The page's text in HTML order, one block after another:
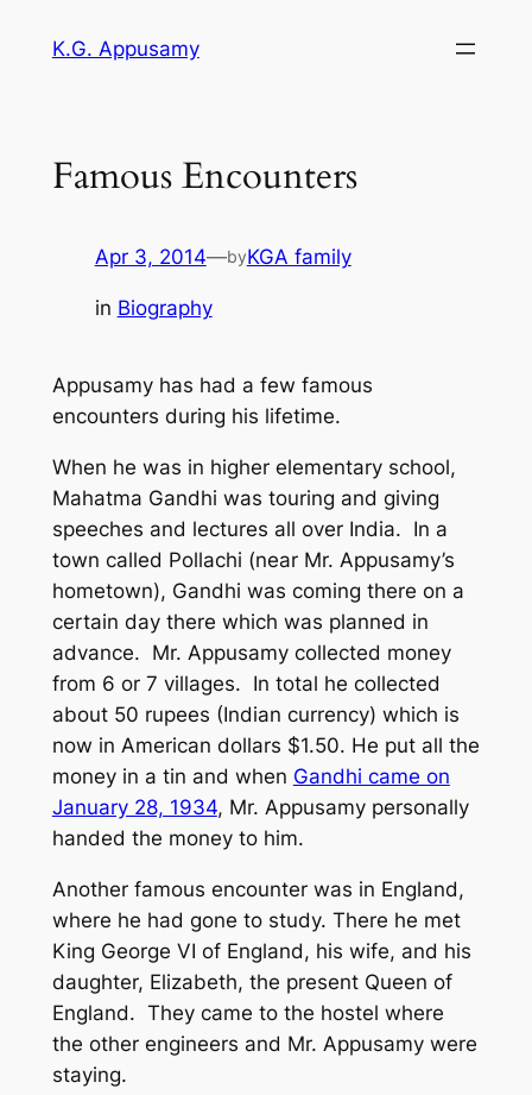
K.G. Appusamy
Famous Encounters
Apr 3, 2014—byKGA family
in Biography
Appusamy has had a few famous
encounters during his lifetime.
When he was in higher elementary school,
Mahatma Gandhi was touring and giving
speeches and lectures all over India. In a
town called Pollachi (near Mr. Appusamy’s
hometown), Gandhi was coming there on a
certain day there which was planned in
advance. Mr. Appusamy collected money
from 6 or 7 villages. In total he collected
about 50 rupees (Indian currency) which is
now in American dollars $1.50. He put all the
money in a tin and when Gandhi came on
January 28, 1934, Mr. Appusamy personally
handed the money to him.
Another famous encounter was in England,
where he had gone to study. There he met
King George VI of England, his wife, and his
daughter, Elizabeth, the present Queen of
England. They came to the hostel where
the other engineers and Mr. Appusamy were
staying.